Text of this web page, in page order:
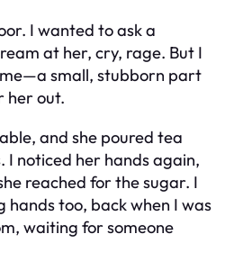
I wanted to ask a
at her, cry, rage. But I
me—a small, stubborn part
her out.
and she poured tea
I noticed her hands again,
reached for the sugar. I
too, back when I was
waiting for someone